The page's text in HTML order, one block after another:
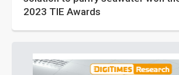
2023 TIE Awards